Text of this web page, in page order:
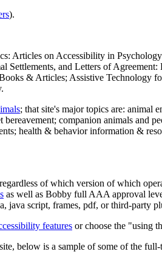
).
Articles on Accessibility in
and Letters of
& Articles; Assistive Technology
; that site's major topics are: animal
companion animals and
health & behavior information &
of which version of which
as well as Bobby full AAA approval
java script, frames, pdf, or third-party
features or choose the "using
below is a sample of some of the